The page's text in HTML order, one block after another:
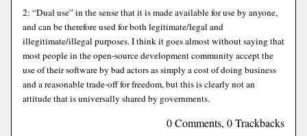
2: “Dual use” in the sense that it is made available for use by anyone,
and can be therefore used for both legitimate/legal and
illegitimate/illegal purposes. I think it goes almost without saying that
most people in the open-source development community accept the
use of their software by bad actors as simply a cost of doing business
and a reasonable trade-off for freedom, but this is clearly not an
attitude that is universally shared by governments.
0 Comments, 0 Trackbacks